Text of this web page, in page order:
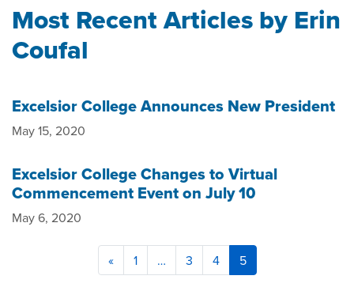
Most Recent Articles by Erin
Coufal
Excelsior College Announces New President
May 15, 2020
Excelsior College Changes to Virtual
Commencement Event on July 10
May 6, 2020
« 1 … 3 4 5